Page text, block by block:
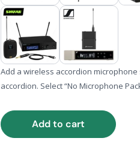
Add a wireless accordion
accordion. Select “No Microphone
Add to cart